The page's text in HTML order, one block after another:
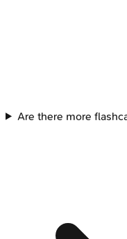
Are there more